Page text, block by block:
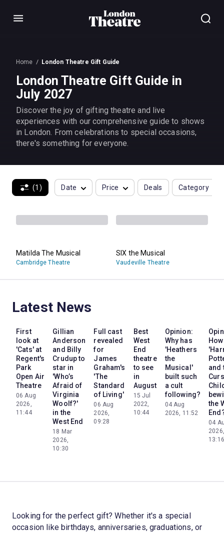
Menu
Home London Theatre Gift Guide
London Theatre Gift Guide in
July 2027
Discover the joy of gifting theatre and live
experiences with our comprehensive guide to shows
in London. From celebrations to special occasions,
there's something for everyone.
(1) Date Price Deals Category
Matilda The Musical
Cambridge Theatre
SIX the Musical
Vaudeville Theatre
Latest News
First
look at
'Cats' at
Regent's
Park
Open Air
Theatre
06 Aug
2026,
11:44
Gillian
Anderson
and Billy
Crudup to
star in
'Who’s
Afraid of
Virginia
Woolf?'
in the
West End
18 Mar
2026,
10:30
Full cast
revealed
for
James
Graham's
'The
Standard
of Living'
06 Aug
2026,
09:28
Best
West
End
theatre
to see
in
August
15 Jul
2022,
10:44
Opinion:
Why has
'Heathers
the
Musical'
built such
a cult
following?
04 Aug
2026, 11:52
and
the
04
2026,
13:16
Looking for the perfect gift? Whether it's a special
occasion like birthdays, anniversaries, graduations, or